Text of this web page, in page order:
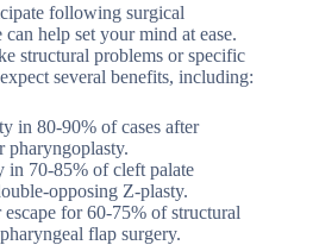
following surgical
help set your mind at ease.
structural problems or specific
several benefits, including:
in 80-90% of cases after
pharyngoplasty.
in 70-85% of cleft palate
opposing Z-plasty.
for 60-75% of structural
flap surgery.